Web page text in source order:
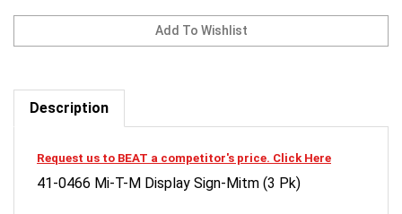
Description
41-0466 Mi-T-M Display Sign-Mitm (3 Pk)